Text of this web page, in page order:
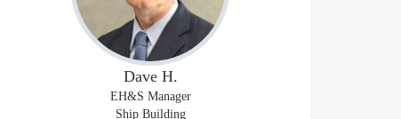
Dave H.
EH&S Manager
Ship Building